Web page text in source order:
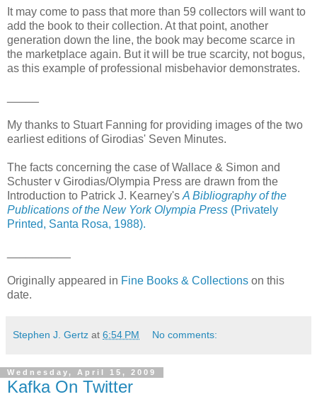
It may come to pass that more than 59 collectors will want to
add the book to their collection. At that point, another
generation down the line, the book may become scarce in
the marketplace again. But it will be true scarcity, not bogus,
as this example of professional misbehavior demonstrates.
My thanks to Stuart Fanning for providing images of the two
earliest editions of Girodias' Seven Minutes.
The facts concerning the case of Wallace & Simon and
Schuster v Girodias/Olympia Press are drawn from the
Introduction to Patrick J. Kearney's A Bibliography of the
Publications of the New York Olympia Press (Privately
Printed, Santa Rosa, 1988).
Originally appeared in Fine Books & Collections on this
date.
Stephen J. Gertz at 6:54 PM No comments:
Wednesday, April 15, 2009
Kafka On Twitter